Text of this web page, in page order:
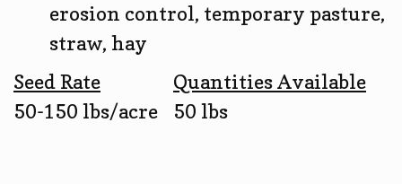
erosion control, temporary pasture,
straw, hay
Seed Rate
Quantities Available
50-150 lbs/acre
50 lbs